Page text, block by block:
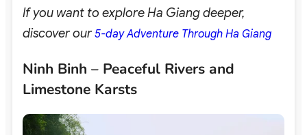
If you want to explore Ha Giang deeper,
discover our5-day Adventure Through Ha Giang
Ninh Binh – Peaceful Rivers and
Limestone Karsts